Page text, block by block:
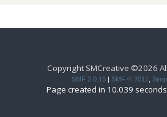
Copyright SMCreative ©2026
SMF 2.0.15 | SMF © 2017
Page created in 10.039